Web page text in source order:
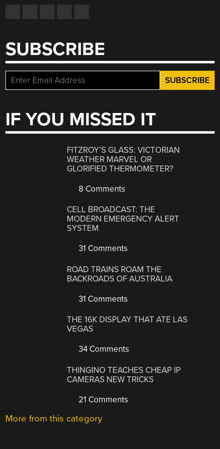
SUBSCRIBE
IF YOU MISSED IT
FITZROY’S GLASS: VICTORIAN
WEATHER MARVEL OR
GLORIFIED THERMOMETER?
8 Comments
CELL BROADCAST: THE
MODERN EMERGENCY ALERT
SYSTEM
31 Comments
ROAD TRAINS ROAM THE
BACKROADS OF AUSTRALIA
31 Comments
THE 16K DISPLAY THAT ATE LAS
VEGAS
34 Comments
THINGINO TEACHES CHEAP IP
CAMERAS NEW TRICKS
21 Comments
More from this category